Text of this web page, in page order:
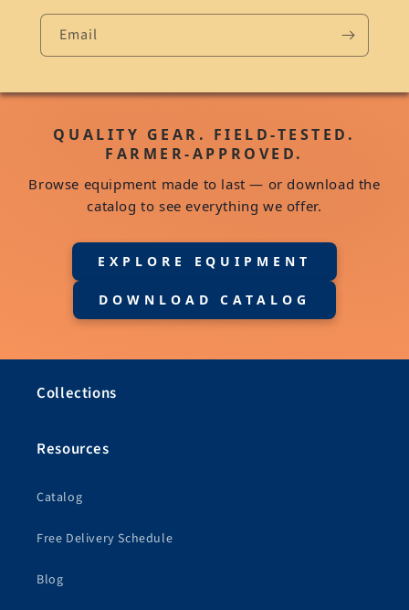
Email
QUALITY GEAR. FIELD-TESTED.
FARMER-APPROVED.
Browse equipment made to last — or download the
catalog to see everything we offer.
EXPLORE EQUIPMENT
DOWNLOAD CATALOG
Collections
Resources
Catalog
Free Delivery Schedule
Blog